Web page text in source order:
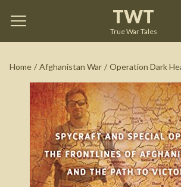
TWT
True War Tales
Home / Afghanistan War / Operation Dark
Operation Dark